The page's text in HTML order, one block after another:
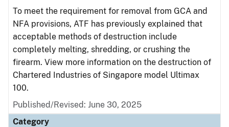
To meet the requirement for removal from GCA and
NFA provisions, ATF has previously explained that
acceptable methods of destruction include
completely melting, shredding, or crushing the
firearm. View more information on the destruction of
Chartered Industries of Singapore model Ultimax
100.
Published/Revised: June 30, 2025
Category